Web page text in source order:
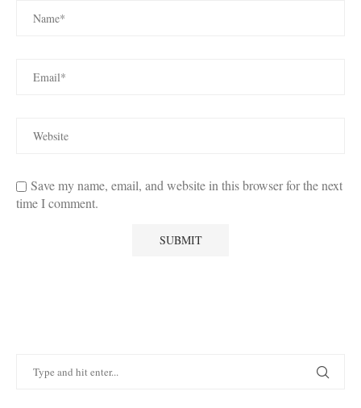
Save my name, email, and website in this browser for the next
time I comment.